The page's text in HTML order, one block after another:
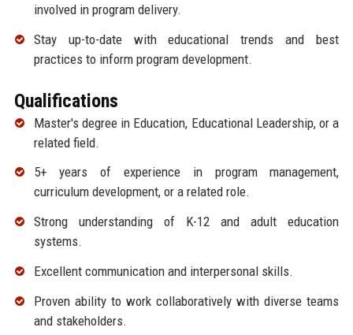
involved in program delivery.
Stay up-to-date with educational trends and best
practices to inform program development.
Qualifications
Master's degree in Education, Educational Leadership, or a
related field.
5+ years of experience in program management,
curriculum development, or a related role.
Strong understanding of K-12 and adult education
systems.
Excellent communication and interpersonal skills.
Proven ability to work collaboratively with diverse teams
and stakeholders.